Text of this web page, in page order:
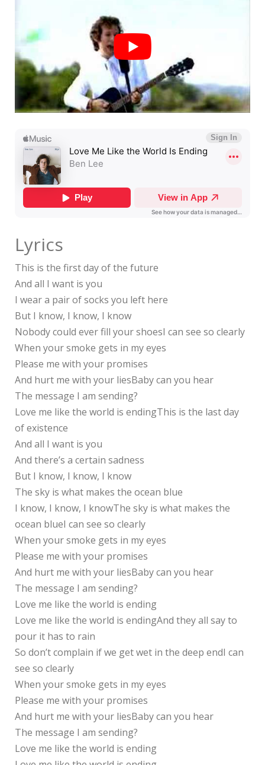
Lyrics
This is the first day of the future
And all I want is you
I wear a pair of socks you left here
But I know, I know, I know
Nobody could ever fill your shoesI can see so clearly
When your smoke gets in my eyes
Please me with your promises
And hurt me with your liesBaby can you hear
The message I am sending?
Love me like the world is endingThis is the last day
of existence
And all I want is you
And there’s a certain sadness
But I know, I know, I know
The sky is what makes the ocean blue
I know, I know, I knowThe sky is what makes the
ocean blueI can see so clearly
When your smoke gets in my eyes
Please me with your promises
And hurt me with your liesBaby can you hear
The message I am sending?
Love me like the world is ending
Love me like the world is endingAnd they all say to
pour it has to rain
So don’t complain if we get wet in the deep endI can
see so clearly
When your smoke gets in my eyes
Please me with your promises
And hurt me with your liesBaby can you hear
The message I am sending?
Love me like the world is ending